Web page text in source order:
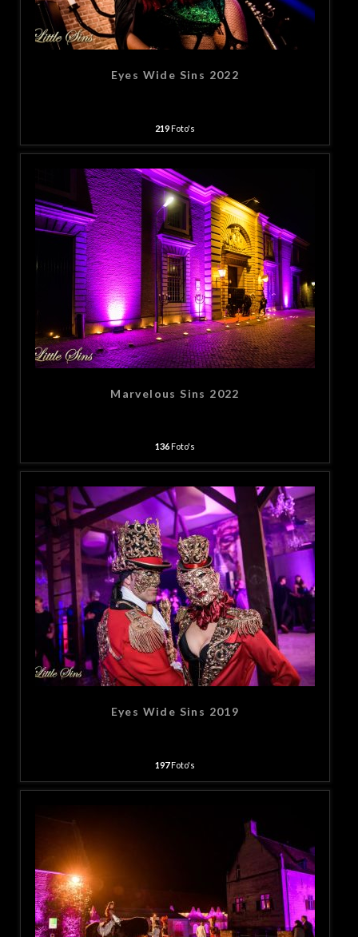
Eyes Wide Sins 2022
219Foto's
Marvelous Sins 2022
136Foto's
Eyes Wide Sins 2019
197Foto's